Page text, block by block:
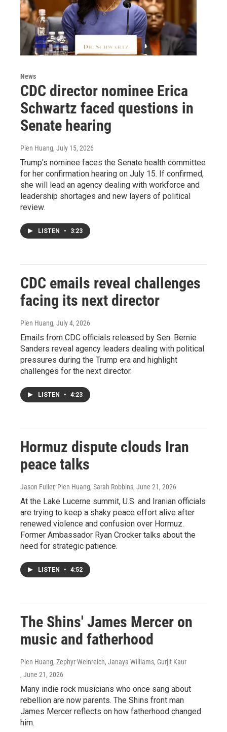
News
CDC director nominee Erica
Schwartz faced questions in
Senate hearing
Pien Huang, July 15, 2026
Trump's nominee faces the Senate health committee
for her confirmation hearing on July 15. If confirmed,
she will lead an agency dealing with workforce and
leadership shortages and new layers of political
review.
LISTEN • 3:23
CDC emails reveal challenges
facing its next director
Pien Huang, July 4, 2026
Emails from CDC officials released by Sen. Bernie
Sanders reveal agency leaders dealing with political
pressures during the Trump era and highlight
challenges for the next director.
LISTEN • 4:23
Hormuz dispute clouds Iran
peace talks
Jason Fuller, Pien Huang, Sarah Robbins, June 21, 2026
At the Lake Lucerne summit, U.S. and Iranian officials
are trying to keep a shaky peace effort alive after
renewed violence and confusion over Hormuz.
Former Ambassador Ryan Crocker talks about the
need for strategic patience.
LISTEN • 4:52
The Shins' James Mercer on
music and fatherhood
Pien Huang, Zephyr Weinreich, Janaya Williams, Gurjit Kaur
, June 21, 2026
Many indie rock musicians who once sang about
rebellion are now parents. The Shins front man
James Mercer reflects on how fatherhood changed
him.